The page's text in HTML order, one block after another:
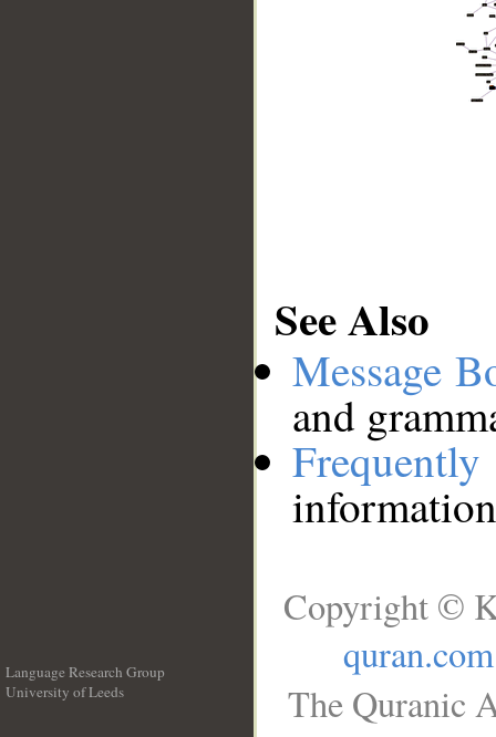
See Also
Message
and
Language Research Group
University of Leeds
Copyright ©
quran.com
The Quranic